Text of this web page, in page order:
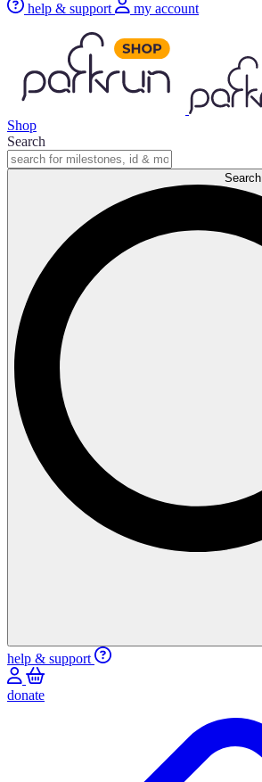
help & support
my account
Shop
Search
Search
help & support
donate